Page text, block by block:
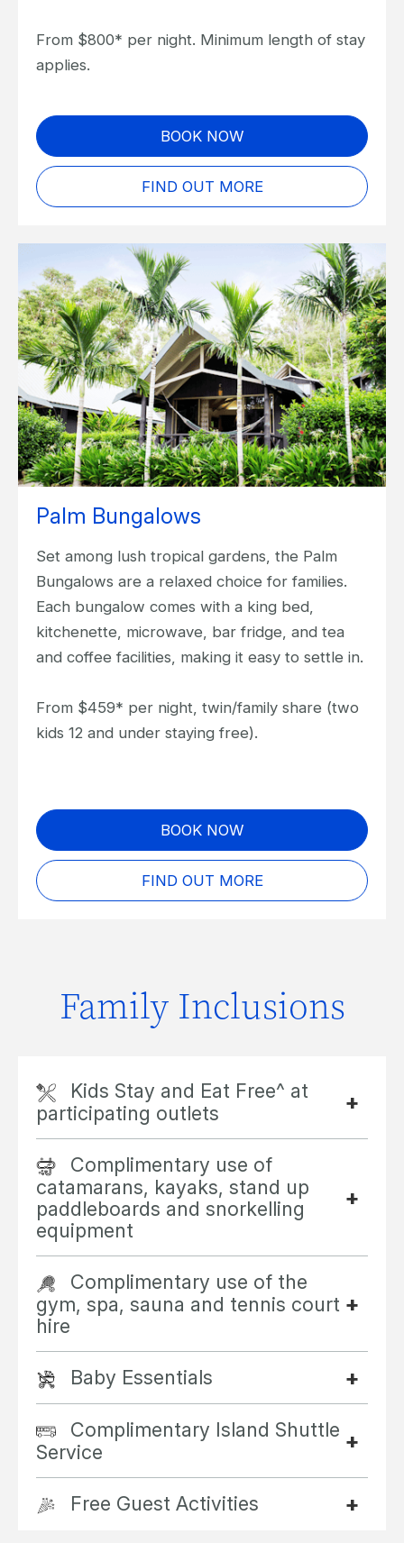
From $800* per night. Minimum length of stay
applies.
BOOK NOW
FIND OUT MORE
Palm Bungalows
Set among lush tropical gardens, the Palm
Bungalows are a relaxed choice for families.
Each bungalow comes with a king bed,
kitchenette, microwave, bar fridge, and tea
and coffee facilities, making it easy to settle in.
From $459* per night, twin/family share (two
kids 12 and under staying free).
BOOK NOW
FIND OUT MORE
Family Inclusions
Kids Stay and Eat Free^ at
participating outlets
Complimentary use of
catamarans, kayaks, stand up
paddleboards and snorkelling
equipment
Complimentary use of the
gym, spa, sauna and tennis court
hire
Baby Essentials
Complimentary Island Shuttle
Service
Free Guest Activities